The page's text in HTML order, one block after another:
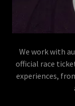
We work with
official race
experiences,